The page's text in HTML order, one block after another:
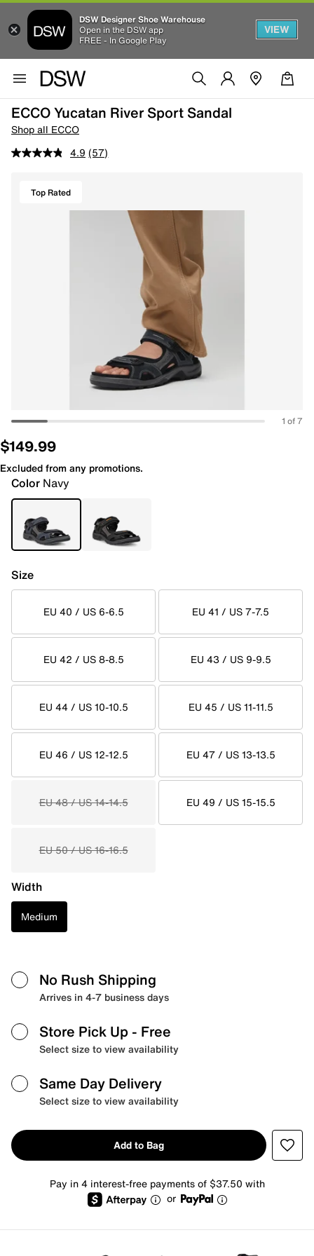
DSW Designer Shoe Warehouse
Open in the DSW app
FREE - In Google Play
VIEW
ECCO Yucatan River Sport Sandal
Shop all ECCO
4.9 (57)
Top Rated
1 of 7
$149.99
Excluded from any promotions.
Color Navy
Size
EU 40 / US 6-6.5 EU 41 / US 7-7.5
EU 42 / US 8-8.5 EU 43 / US 9-9.5
EU 44 / US 10-10.5 EU 45 / US 11-11.5
EU 46 / US 12-12.5 EU 47 / US 13-13.5
EU 48 / US 14-14.5 EU 49 / US 15-15.5
EU 50 / US 16-16.5
Width
Medium
No Rush Shipping
Arrives in 4-7 business days
Store Pick Up - Free
Select size to view availability
Same Day Delivery
Select size to view availability
Add to Bag
Pay in 4 interest-free payments of $37.50 with
or